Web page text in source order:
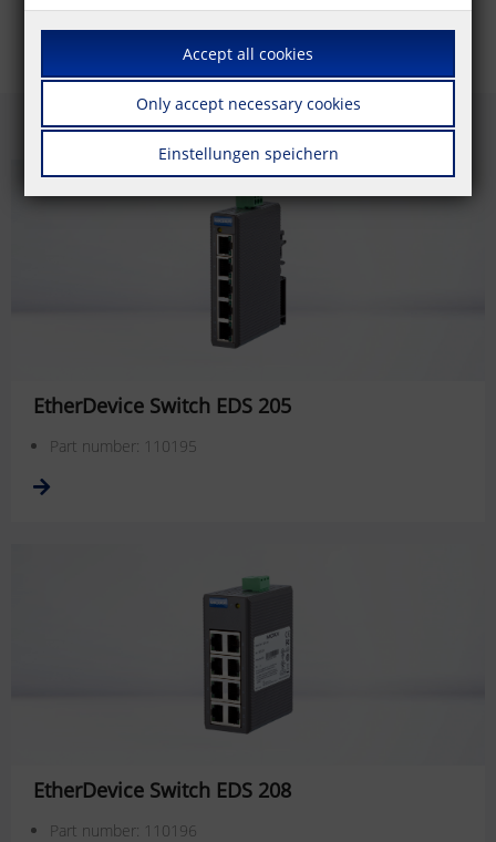
EtherDevice Switch EDS 205
Part number: 110195
EtherDevice Switch EDS 208
Part number: 110196
Accept all cookies
Only accept necessary cookies
Einstellungen speichern